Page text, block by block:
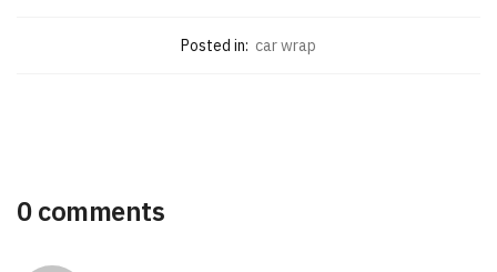
Posted in: car wrap
0 comments